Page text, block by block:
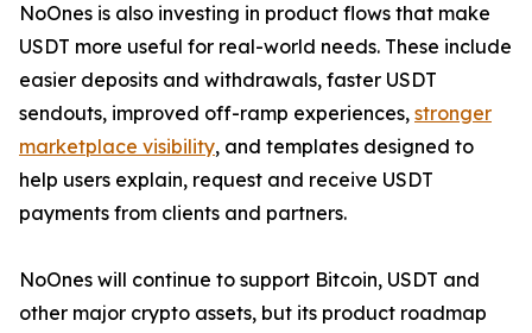
NoOnes is also investing in product flows that make
USDT more useful for real-world needs. These include
easier deposits and withdrawals, faster USDT
sendouts, improved off-ramp experiences, stronger
marketplace visibility, and templates designed to
help users explain, request and receive USDT
payments from clients and partners.
NoOnes will continue to support Bitcoin, USDT and
other major crypto assets, but its product roadmap